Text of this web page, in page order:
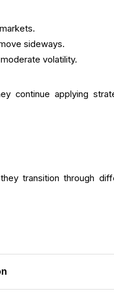
sideways.
volatility.
continue applying
transition through